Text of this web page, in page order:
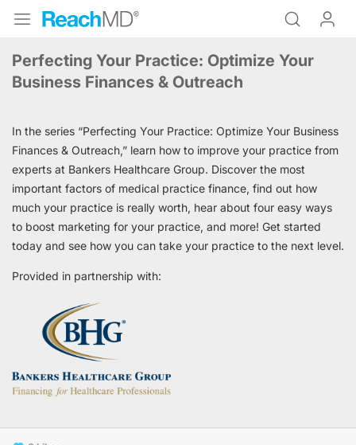
Perfecting Your Practice: Optimize Your
Business Finances & Outreach
In the series “Perfecting Your Practice: Optimize Your Business
Finances & Outreach,” learn how to improve your practice from
experts at Bankers Healthcare Group. Discover the most
important factors of medical practice finance, find out how
much your practice is really worth, hear about four easy ways
to boost marketing for your practice, and more! Get started
today and see how you can take your practice to the next level.
Provided in partnership with: